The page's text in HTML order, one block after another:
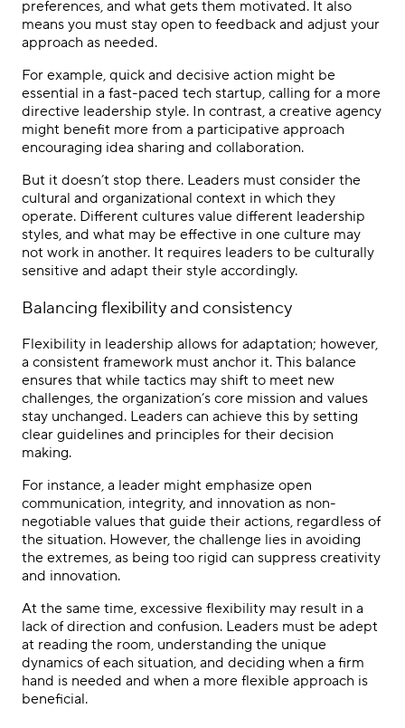
preferences, and what gets them motivated. It also
means you must stay open to feedback and adjust your
approach as needed.
For example, quick and decisive action might be
essential in a fast-paced tech startup, calling for a more
directive leadership style. In contrast, a creative agency
might benefit more from a participative approach
encouraging idea sharing and collaboration.
But it doesn’t stop there. Leaders must consider the
cultural and organizational context in which they
operate. Different cultures value different leadership
styles, and what may be effective in one culture may
not work in another. It requires leaders to be culturally
sensitive and adapt their style accordingly.
Balancing flexibility and consistency
Flexibility in leadership allows for adaptation; however,
a consistent framework must anchor it. This balance
ensures that while tactics may shift to meet new
challenges, the organization’s core mission and values
stay unchanged. Leaders can achieve this by setting
clear guidelines and principles for their decision
making.
For instance, a leader might emphasize open
communication, integrity, and innovation as non-
negotiable values that guide their actions, regardless of
the situation. However, the challenge lies in avoiding
the extremes, as being too rigid can suppress creativity
and innovation.
At the same time, excessive flexibility may result in a
lack of direction and confusion. Leaders must be adept
at reading the room, understanding the unique
dynamics of each situation, and deciding when a firm
hand is needed and when a more flexible approach is
beneficial.